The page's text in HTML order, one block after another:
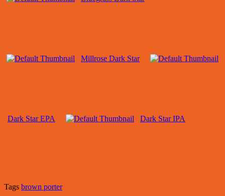
Millrose Dark Star
Dark Star EPA Dark Star IPA
Tags brown porter